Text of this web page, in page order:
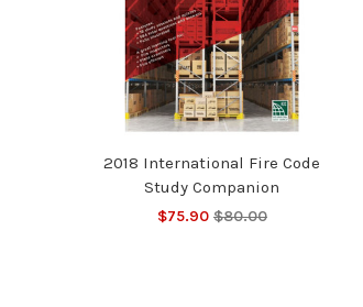
2018 International Fire Code
Study Companion
$75.90 $80.00